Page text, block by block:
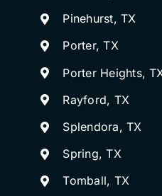
Pinehurst, TX
Porter, TX
Porter Heights,
Rayford, TX
Splendora, TX
Spring, TX
Tomball, TX